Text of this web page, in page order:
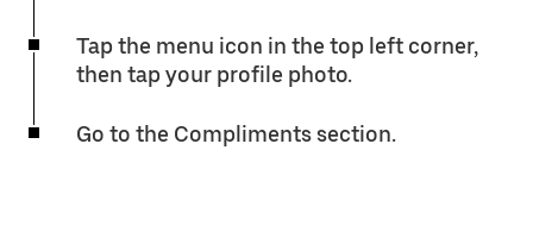
Tap the menu icon in the top left corner,
then tap your profile photo.
Go to the Compliments section.